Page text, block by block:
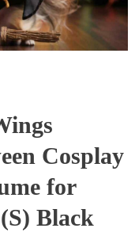
Cosplay
for
Black